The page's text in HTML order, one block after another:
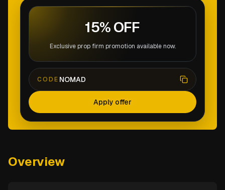
15% OFF
Exclusive prop firm promotion available now.
CODE NOMAD
Apply offer
Overview